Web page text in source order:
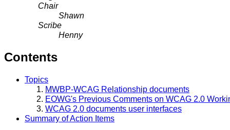
Chair
Shawn
Scribe
Henny
Contents
Topics
MWBP-WCAG Relationship documents
EOWG's Previous Comments on WCAG 2.0
WCAG 2.0 documents user interfaces
Summary of Action Items